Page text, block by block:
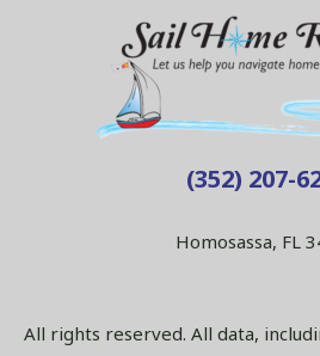
(352) 207-
Homosassa, FL
All rights reserved. All data,